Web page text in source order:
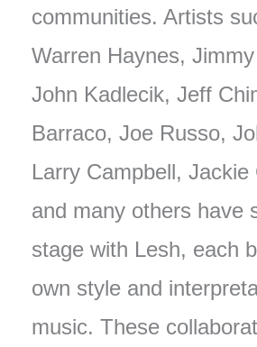
communities. Artists
Warren Haynes,
John Kadlecik, Jeff
Barraco, Joe Russo,
Larry Campbell, Jackie
and many others have
stage with Lesh, each
own style and
music. These